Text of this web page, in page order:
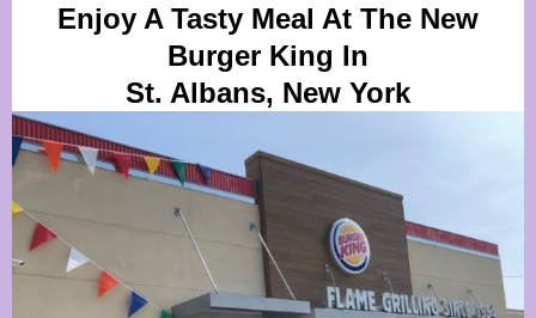
Enjoy A Tasty Meal At The New
Burger King In
St. Albans, New York